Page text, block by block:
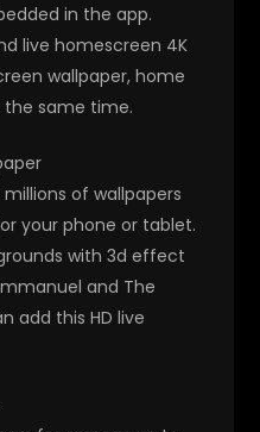
in the app.
live homescreen 4K
wallpaper, home
same time.
of wallpapers
your phone or tablet.
with 3d effect
and The
add this HD live